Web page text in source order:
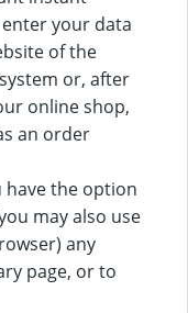
your data
of the
or, after
online shop,
an order
the option
may also use
any
page, or to